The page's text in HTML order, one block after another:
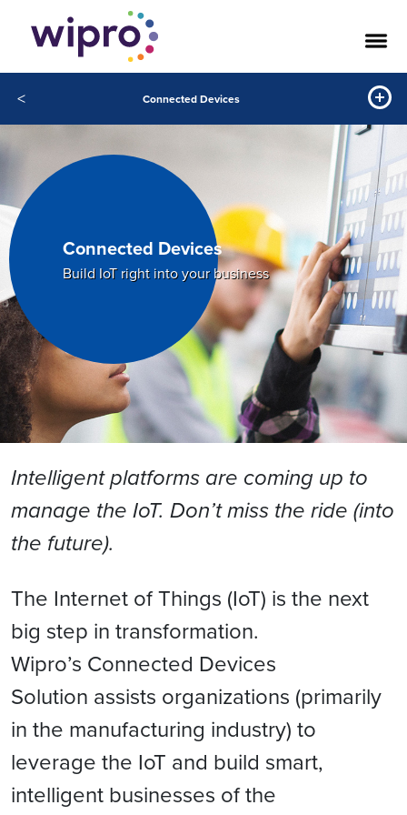
< Connected Devices
Connected Devices
Build IoT right into your business
Intelligent platforms are coming up to
manage the IoT. Don’t miss the ride (into
the future).
The Internet of Things (IoT) is the next
big step in transformation.
Wipro’s Connected Devices
Solution assists organizations (primarily
in the manufacturing industry) to
leverage the IoT and build smart,
intelligent businesses of the